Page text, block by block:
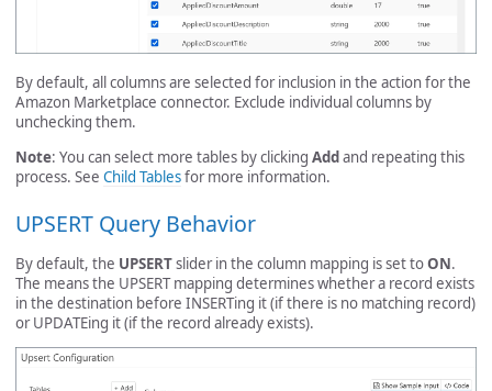
By default, all columns are selected for inclusion in the action for the
Amazon Marketplace connector. Exclude individual columns by
unchecking them.
Note: You can select more tables by clicking Addand repeating this
process. See Child Tablesfor more information.
UPSERT Query Behavior
By default, the UPSERTslider in the column mapping is set toON.
The means the UPSERT mapping determines whether a record exists
in the destination before INSERTing it (if there is no matching record)
or UPDATEing it (if the record already exists).